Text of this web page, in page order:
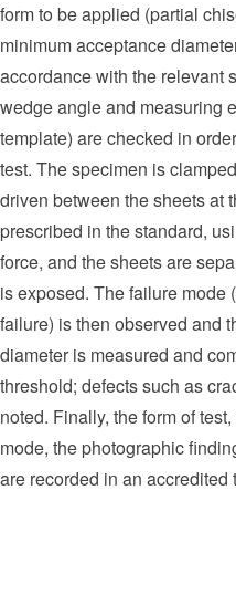
form to be applied (partial
minimum acceptance
accordance with the relevant
wedge angle and measuring
template) are checked in
test. The specimen is
driven between the sheets at
prescribed in the standard,
force, and the sheets are
is exposed. The failure mode
failure) is then observed and
diameter is measured and
threshold; defects such as
noted. Finally, the form of
mode, the photographic
are recorded in an accredited